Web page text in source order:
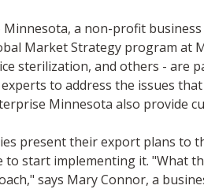
a non-profit
Market Strategy program at
sterilization, and others -
to address the issues
Minnesota also provide
present their export plans to
start implementing it. "What
says Mary Connor, a